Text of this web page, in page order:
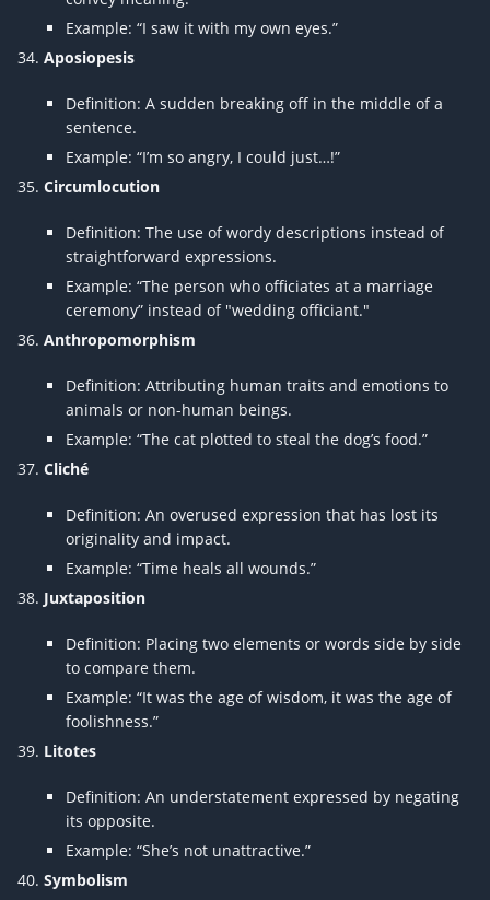
Example: “I saw it with my own eyes.”
Aposiopesis
Definition: A sudden breaking off in the middle of a
sentence.
Example: “I’m so angry, I could just…!”
Circumlocution
Definition: The use of wordy descriptions instead of
straightforward expressions.
Example: “The person who officiates at a marriage
ceremony” instead of "wedding officiant."
Anthropomorphism
Definition: Attributing human traits and emotions to
animals or non-human beings.
Example: “The cat plotted to steal the dog’s food.”
Cliché
Definition: An overused expression that has lost its
originality and impact.
Example: “Time heals all wounds.”
Juxtaposition
Definition: Placing two elements or words side by side
to compare them.
Example: “It was the age of wisdom, it was the age of
foolishness.”
Litotes
Definition: An understatement expressed by negating
its opposite.
Example: “She’s not unattractive.”
Symbolism